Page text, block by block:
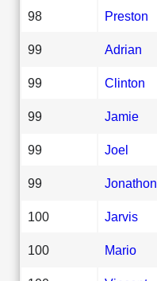
98 Preston
99 Adrian
99 Clinton
99 Jamie
99 Joel
99 Jonathon
100 Jarvis
100 Mario